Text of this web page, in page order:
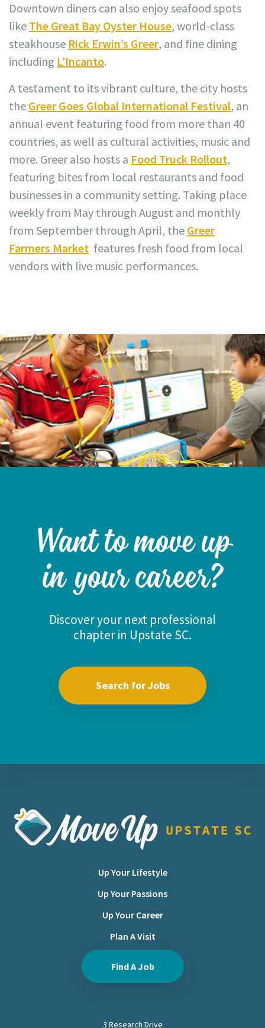
Downtown diners can also enjoy seafood spots
like The Great Bay Oyster House, world-class
steakhouse Rick Erwin’s Greer, and fine dining
including L’Incanto.
A testament to its vibrant culture, the city hosts
the Greer Goes Global International Festival, an
annual event featuring food from more than 40
countries, as well as cultural activities, music and
more. Greer also hosts a Food Truck Rollout,
featuring bites from local restaurants and food
businesses in a community setting. Taking place
weekly from May through August and monthly
from September through April, the Greer
Farmers Market features fresh food from local
vendors with live music performances.
Want to move up
in your career?
Discover your next professional
chapter in Upstate SC.
Search for Jobs
Move Upstate SC
Up Your Lifestyle
Up Your Passions
Up Your Career
Plan A Visit
Find A Job
3 Research Drive